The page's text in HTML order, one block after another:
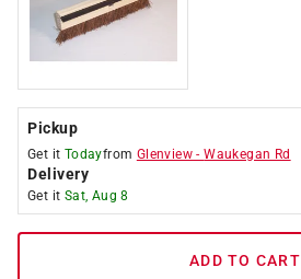
Pickup
Get it Todayfrom Glenview -Waukegan Rd
Delivery
Get it Sat, Aug 8
ADD TO CART